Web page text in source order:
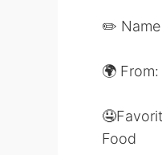
✏️ Name
🌍 From:
Food